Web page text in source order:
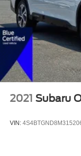
2021 Subaru
VIN: